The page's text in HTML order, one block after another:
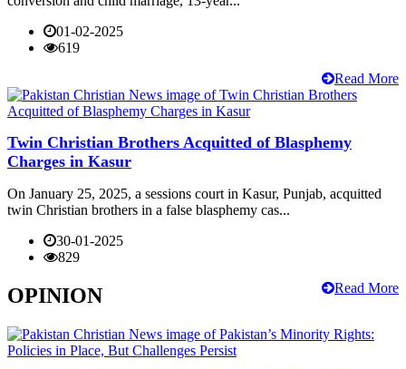
01-02-2025
619
Read More
Twin Christian Brothers Acquitted of Blasphemy
Charges in Kasur
On January 25, 2025, a sessions court in Kasur, Punjab, acquitted
twin Christian brothers in a false blasphemy cas...
30-01-2025
829
Read More
OPINION